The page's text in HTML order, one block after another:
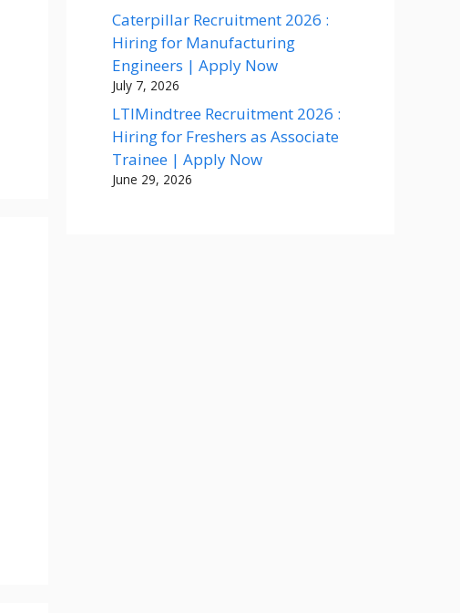
Caterpillar Recruitment 2026 :
Hiring for Manufacturing
Engineers | Apply Now
July 7, 2026
LTIMindtree Recruitment 2026 :
Hiring for Freshers as Associate
Trainee | Apply Now
June 29, 2026